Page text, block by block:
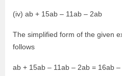
(iv) ab + 15ab – 11ab – 2ab
The simplified form of the given
follows
ab + 15ab – 11ab – 2ab = 16ab